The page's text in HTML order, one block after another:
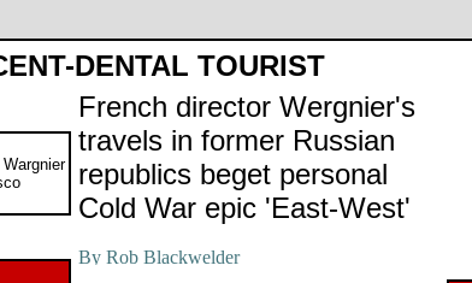
DENTAL TOURIST
French director Wergnier's
travels in former Russian
republics beget personal
Cold War epic 'East-West'